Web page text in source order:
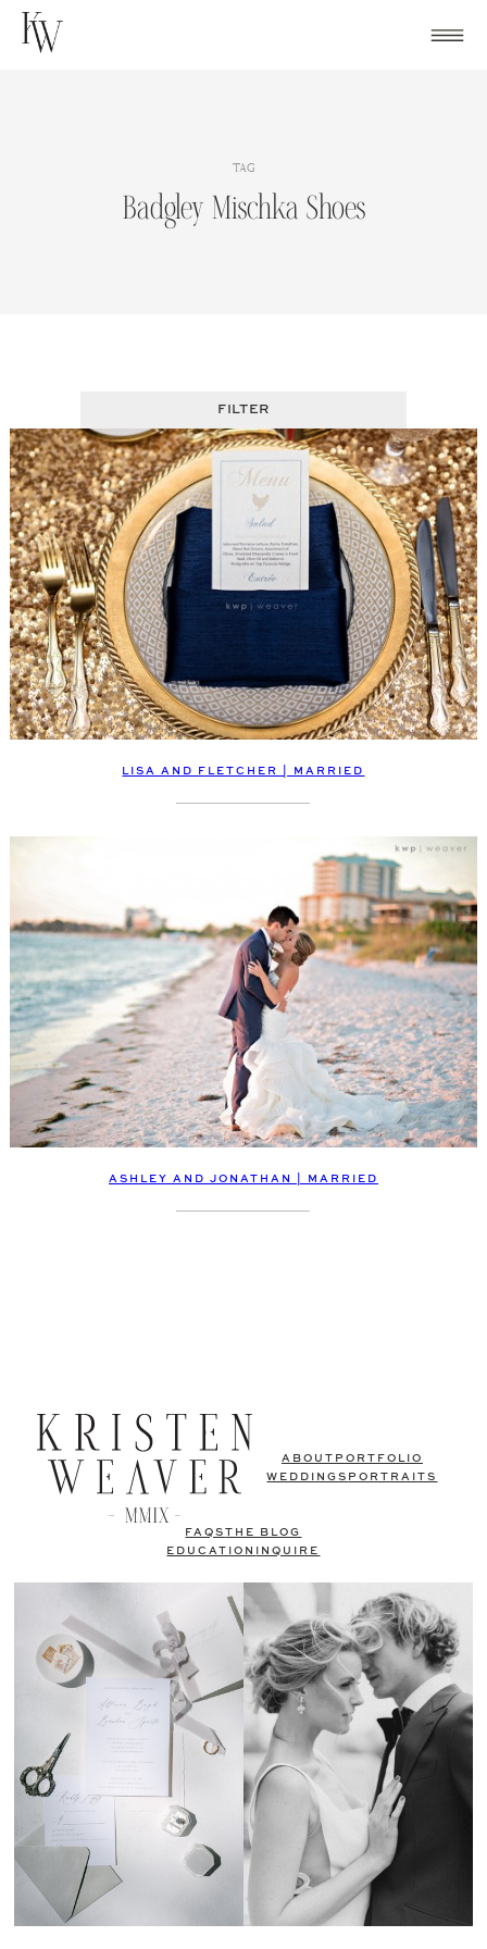
Skip
TAG
Badgley Mischka Shoes
FILTER
LISA AND FLETCHER | MARRIED
ASHLEY AND JONATHAN | MARRIED
ABOUT PORTFOLIO
WEDDINGS PORTRAITS
FAQSTHE BLOG
EDUCATION
INQUIRE